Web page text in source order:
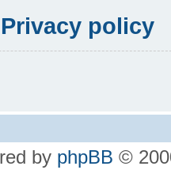
Privacy policy
by phpBB ©